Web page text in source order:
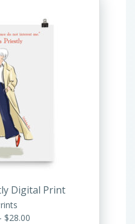
Digital Print
$28.00
options
be